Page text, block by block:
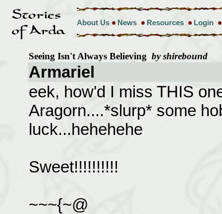
About Us News Resources Login
Seeing Isn't Always Believing by shirebound
Armariel
eek, how'd I miss THIS
Aragorn....*slurp* some
luck...hehehehe
Sweet!!!!!!!!!!
~~~{~@